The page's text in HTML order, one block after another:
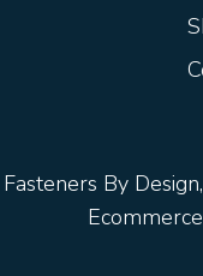
Fasteners By